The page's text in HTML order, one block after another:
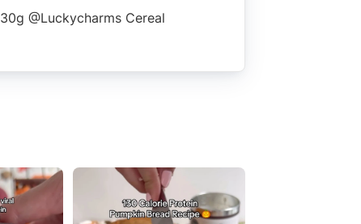
30g @luckycharms Cereal